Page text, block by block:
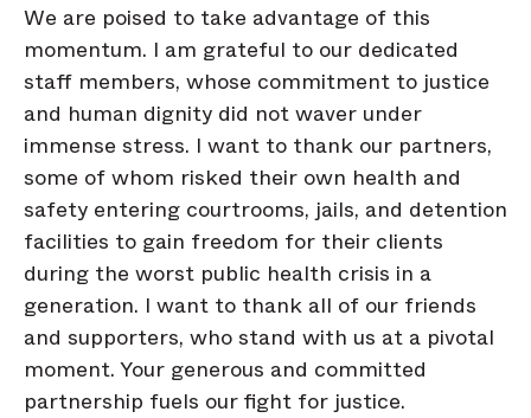
We are poised to take advantage of this
momentum. I am grateful to our dedicated
staff members, whose commitment to justice
and human dignity did not waver under
immense stress. I want to thank our partners,
some of whom risked their own health and
safety entering courtrooms, jails, and detention
facilities to gain freedom for their clients
during the worst public health crisis in a
generation. I want to thank all of our friends
and supporters, who stand with us at a pivotal
moment. Your generous and committed
partnership fuels our fight for justice.